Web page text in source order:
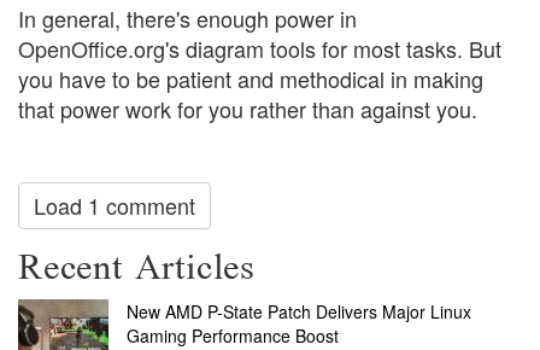
In general, there's enough power in
OpenOffice.org's diagram tools for most tasks. But
you have to be patient and methodical in making
that power work for you rather than against you.
Load 1 comment
Recent Articles
New AMD P-State Patch Delivers Major Linux
Gaming Performance Boost